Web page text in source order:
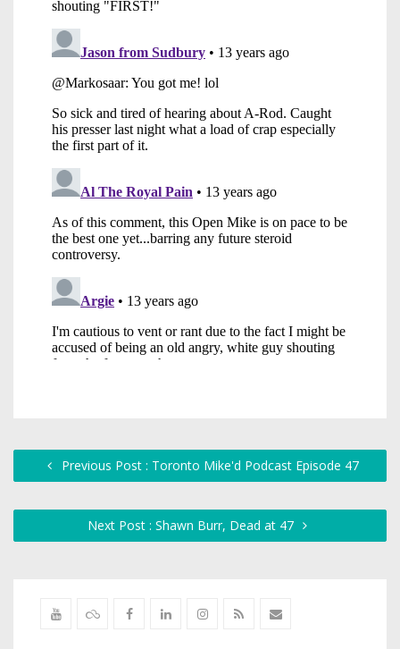
Previous Post : Toronto Mike'd Podcast Episode 47
Next Post : Shawn Burr, Dead at 47